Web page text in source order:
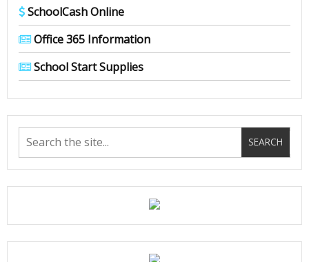
SchoolCash Online
Office 365 Information
School Start Supplies